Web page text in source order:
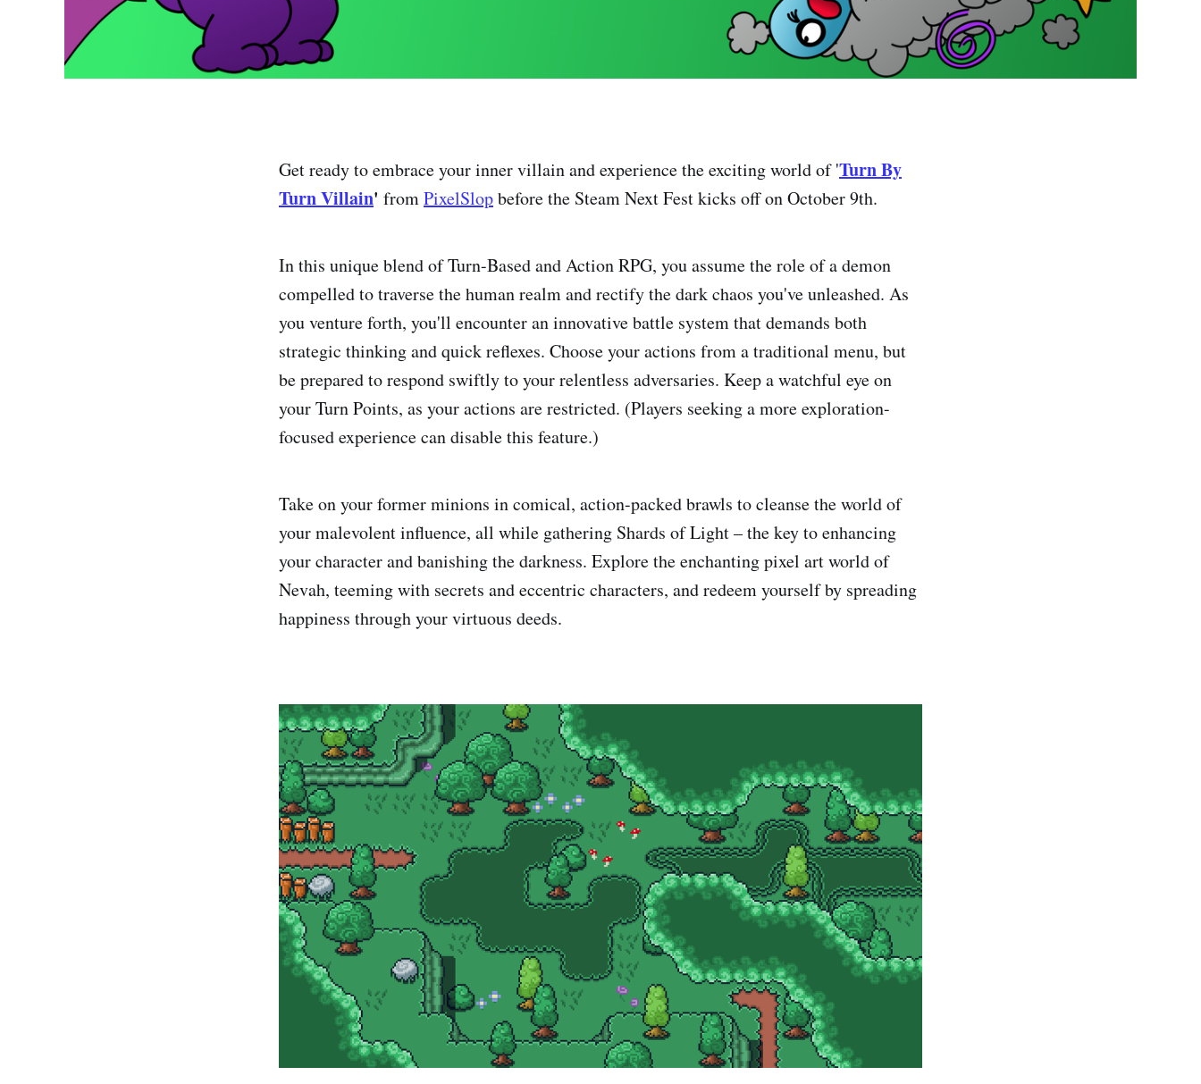
Get ready to embrace your inner villain and experience the exciting world of 'Turn By
Turn Villain' fromPixelSlopbefore the Steam Next Fest kicks off on October 9th.
In this unique blend of Turn-Based and Action RPG, you assume the role of a demon
compelled to traverse the human realm and rectify the dark chaos you've unleashed. As
you venture forth, you'll encounter an innovative battle system that demands both
strategic thinking and quick reflexes. Choose your actions from a traditional menu, but
be prepared to respond swiftly to your relentless adversaries. Keep a watchful eye on
your Turn Points, as your actions are restricted. (Players seeking a more exploration-
focused experience can disable this feature.)
Take on your former minions in comical, action-packed brawls to cleanse the world of
your malevolent influence, all while gathering Shards of Light – the key to enhancing
your character and banishing the darkness. Explore the enchanting pixel art world of
Nevah, teeming with secrets and eccentric characters, and redeem yourself by spreading
happiness through your virtuous deeds.